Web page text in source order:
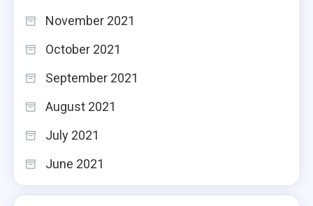
November 2021
October 2021
September 2021
August 2021
July 2021
June 2021